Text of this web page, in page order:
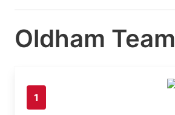
Oldham Team
1